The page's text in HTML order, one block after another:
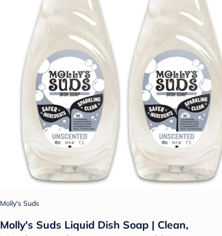
Molly's Suds
Molly's Suds Liquid Dish Soap | Clean,